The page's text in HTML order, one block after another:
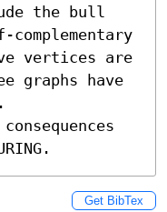
the bull
vertices are
graphs have
Get BibTex